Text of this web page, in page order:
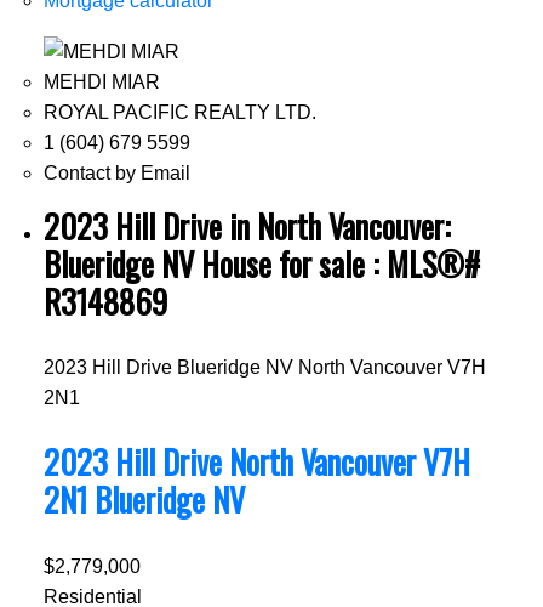
MEHDI MIAR
ROYAL PACIFIC REALTY LTD.
1 (604) 679 5599
Contact by Email
2023 Hill Drive in North Vancouver:
Blueridge NV House for sale : MLS®#
R3148869
2023 Hill Drive Blueridge NV North Vancouver V7H
2N1
2023 Hill Drive North VancouverV7H
2N1 Blueridge NV
$2,779,000
Residential